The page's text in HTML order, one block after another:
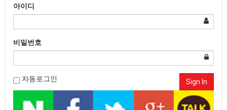
아이디
비밀번호
자동로그인 Sign In